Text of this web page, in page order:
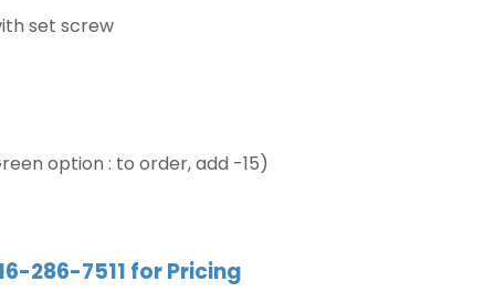
set screw
option : to order, add -15)
286-7511 for Pricing